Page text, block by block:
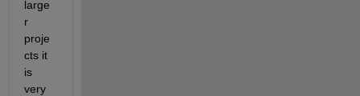
large
r
proje
cts it
is
very